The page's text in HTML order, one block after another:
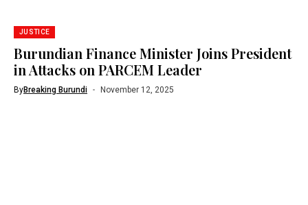
JUSTICE
Burundian Finance Minister Joins President
in Attacks on PARCEM Leader
ByBreaking Burundi November 12, 2025